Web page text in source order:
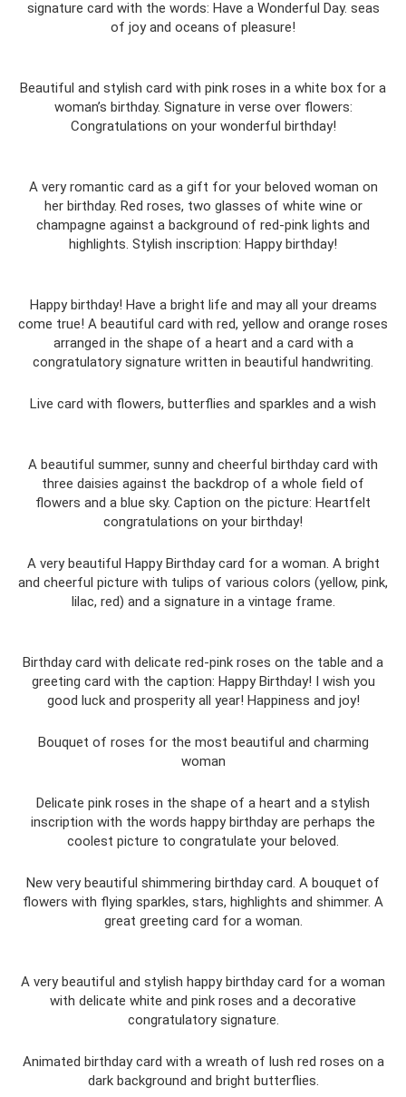
signature card with the words: Have a Wonderful Day. seas
of joy and oceans of pleasure!
Beautiful and stylish card with pink roses in a white box for a
woman’s birthday. Signature in verse over flowers:
Congratulations on your wonderful birthday!
A very romantic card as a gift for your beloved woman on
her birthday. Red roses, two glasses of white wine or
champagne against a background of red-pink lights and
highlights. Stylish inscription: Happy birthday!
Happy birthday! Have a bright life and may all your dreams
come true! A beautiful card with red, yellow and orange roses
arranged in the shape of a heart and a card with a
congratulatory signature written in beautiful handwriting.
Live card with flowers, butterflies and sparkles and a wish
A beautiful summer, sunny and cheerful birthday card with
three daisies against the backdrop of a whole field of
flowers and a blue sky. Caption on the picture: Heartfelt
congratulations on your birthday!
A very beautiful Happy Birthday card for a woman. A bright
and cheerful picture with tulips of various colors (yellow, pink,
lilac, red) and a signature in a vintage frame.
Birthday card with delicate red-pink roses on the table and a
greeting card with the caption: Happy Birthday! I wish you
good luck and prosperity all year! Happiness and joy!
Bouquet of roses for the most beautiful and charming
woman
Delicate pink roses in the shape of a heart and a stylish
inscription with the words happy birthday are perhaps the
coolest picture to congratulate your beloved.
New very beautiful shimmering birthday card. A bouquet of
flowers with flying sparkles, stars, highlights and shimmer. A
great greeting card for a woman.
A very beautiful and stylish happy birthday card for a woman
with delicate white and pink roses and a decorative
congratulatory signature.
Animated birthday card with a wreath of lush red roses on a
dark background and bright butterflies.